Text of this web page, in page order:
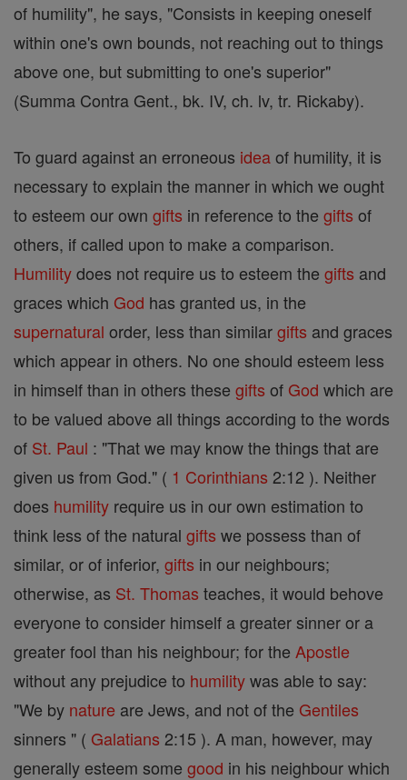
of humility", he says, "Consists in keeping oneself
within one's own bounds, not reaching out to things
above one, but submitting to one's superior"
(Summa Contra Gent., bk. IV, ch. lv, tr. Rickaby).
To guard against an erroneous ideaof humility, it is
necessary to explain the manner in which we ought
to esteem our own gifts in reference to the gifts of
others, if called upon to make a comparison.
Humilitydoes not require us to esteem the gifts and
graces which God has granted us, in the
supernatural order, less than similargifts and graces
which appear in others. No one should esteem less
in himself than in others these gifts of God which are
to be valued above all things according to the words
of St. Paul : "That we may know the things that are
given us from God." ( 1 Corinthians 2:12 ). Neither
does humility require us in our own estimation to
think less of the natural gifts we possess than of
similar, or of inferior, gifts in our neighbours;
otherwise, as St. Thomas teaches, it would behove
everyone to consider himself a greater sinner or a
greater fool than his neighbour; for the Apostle
without any prejudice to humilitywas able to say:
"We by nature are Jews, and not of the Gentiles
sinners " ( Galatians 2:15 ). A man, however, may
generally esteem some good in his neighbour which